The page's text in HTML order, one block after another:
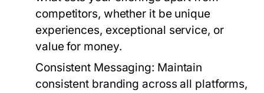
competitors, whether it be unique
experiences, exceptional service, or
value for money.
Consistent Messaging: Maintain
consistent branding across all platforms,